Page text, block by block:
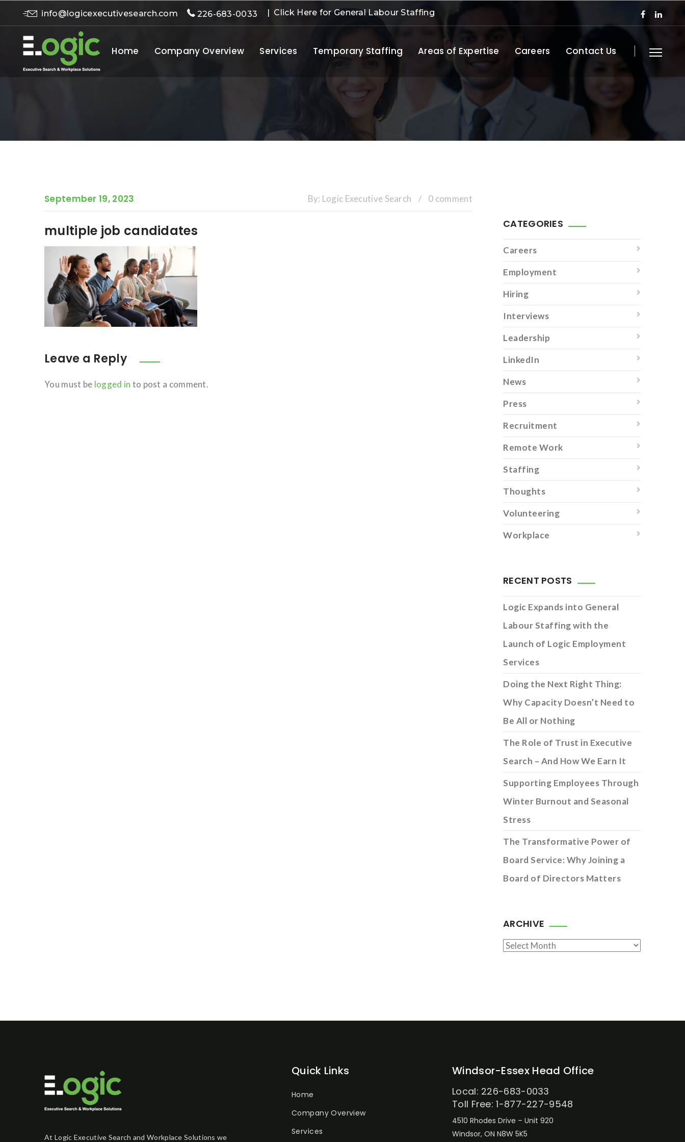
info@logicexecutivesearch.com 226-683-0033 | Click Here for General Labour Staffing
Home Company Overview Services Temporary Staffing Areas of Expertise Careers Contact Us
September 19, 2023 By: Logic Executive Search / 0 comment
multiple job candidates
Leave a Reply
You must be logged in to post a comment.
CATEGORIES
Careers
Employment
Hiring
Interviews
Leadership
LinkedIn
News
Press
Recruitment
Remote Work
Staffing
Thoughts
Volunteering
Workplace
RECENT POSTS
Logic Expands into General
Labour Staffing with the
Launch of Logic Employment
Services
Doing the Next Right Thing:
Why Capacity Doesn’t Need to
Be All or Nothing
The Role of Trust in Executive
Search – And How We Earn It
Supporting Employees Through
Winter Burnout and Seasonal
Stress
The Transformative Power of
Board Service: Why Joining a
Board of Directors Matters
ARCHIVE
Archive
At Logic Executive Search and Workplace Solutions we
Quick Links
Home
Company Overview
Services
Windsor-Essex Head Office
Local: 226-683-0033
Toll Free: 1-877-227-9548
4510 Rhodes Drive – Unit 920
Windsor, ON N8W 5K5